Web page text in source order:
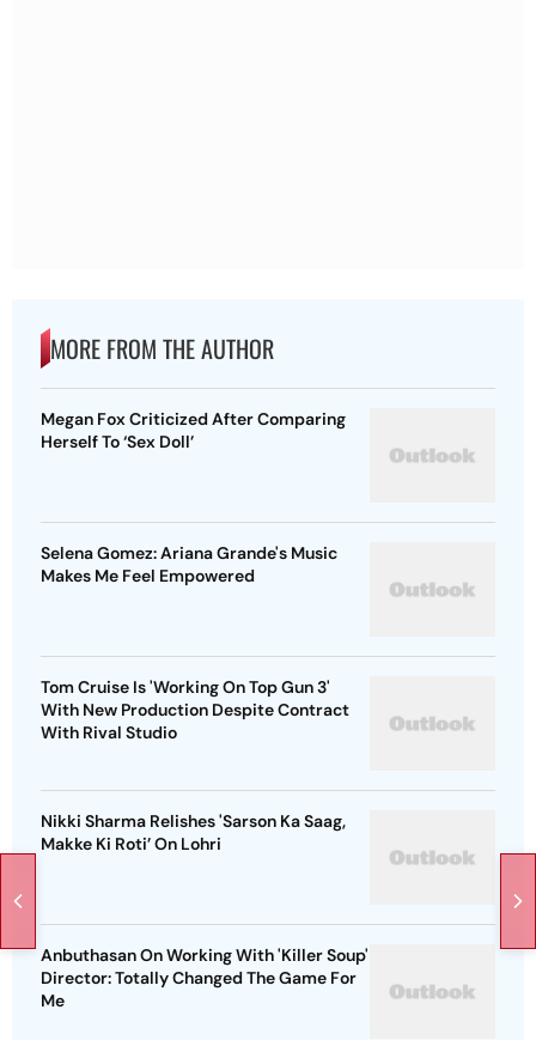
MORE FROM THE AUTHOR
Megan Fox Criticized After Comparing
Herself To ‘Sex Doll’
Selena Gomez: Ariana Grande's Music
Makes Me Feel Empowered
Tom Cruise Is 'Working On Top Gun 3'
With New Production Despite Contract
With Rival Studio
Nikki Sharma Relishes 'Sarson Ka Saag,
Makke Ki Roti’ On Lohri
Anbuthasan On Working With 'Killer Soup'
Director: Totally Changed The Game For
Me